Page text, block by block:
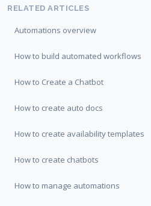
RELATED ARTICLES
Automations overview
How to build automated workflows
How to Create a Chatbot
How to create auto docs
How to create availability templates
How to create chatbots
How to manage automations